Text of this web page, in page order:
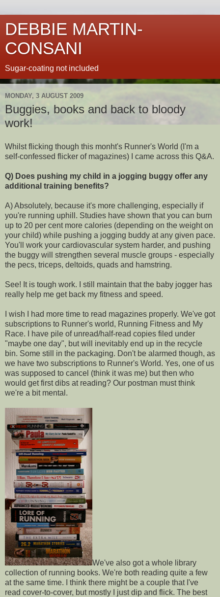
DEBBIE MARTIN-
CONSANI
Sugar-coating not included
MONDAY, 3 AUGUST 2009
Buggies, books and back to bloody
work!
Whilst flicking though this monht's Runner's World (I'm a
self-confessed flicker of magazines) I came across this Q&A.
Q) Does pushing my child in a jogging buggy offer any
additional training benefits?
A) Absolutely, because it's more challenging, especially if
you're running uphill. Studies have shown that you can burn
up to 20 per cent more calories (depending on the weight on
your child) while pushing a jogging buddy at any given pace.
You'll work your cardiovascular system harder, and pushing
the buggy will strengthen several muscle groups - especially
the pecs, triceps, deltoids, quads and hamstring.
See! It is tough work. I still maintain that the baby jogger has
really help me get back my fitness and speed.
I wish I had more time to read magazines properly. We've got
subscriptions to Runner's world, Running Fitness and My
Race. I have pile of unread/half-read copies filed under
"maybe one day", but will inevitably end up in the recycle
bin. Some still in the packaging. Don't be alarmed though, as
we have two subscriptions to Runner's World. Yes, one of us
was supposed to cancel (think it was me) but then who
would get first dibs at reading? Our postman must think
we're a bit mental.
We've also got a whole library
collection of running books. We're both reading quite a few
at the same time. I think there might be a couple that I've
read cover-to-cover, but mostly I just dip and flick. The best